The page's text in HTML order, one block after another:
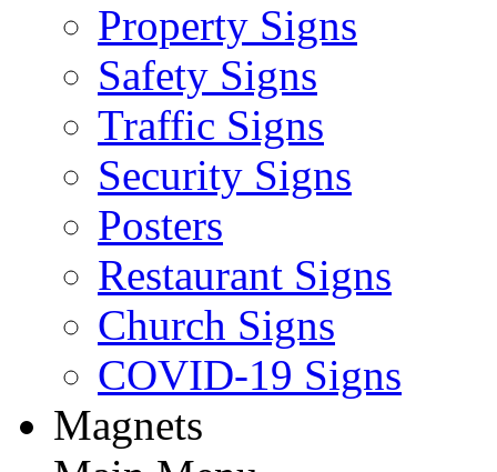
Property Signs
Safety Signs
Traffic Signs
Security Signs
Posters
Restaurant Signs
Church Signs
COVID-19 Signs
Magnets